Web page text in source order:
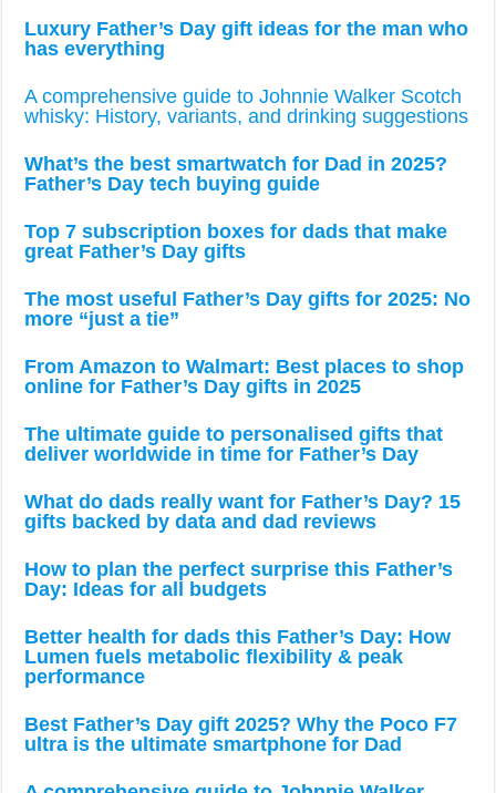
Luxury Father’s Day gift ideas for the man who
has everything
A comprehensive guide to Johnnie Walker Scotch
whisky: History, variants, and drinking suggestions
What’s the best smartwatch for Dad in 2025?
Father’s Day tech buying guide
Top 7 subscription boxes for dads that make
great Father’s Day gifts
The most useful Father’s Day gifts for 2025: No
more “just a tie”
From Amazon to Walmart: Best places to shop
online for Father’s Day gifts in 2025
The ultimate guide to personalised gifts that
deliver worldwide in time for Father’s Day
What do dads really want for Father’s Day? 15
gifts backed by data and dad reviews
How to plan the perfect surprise this Father’s
Day: Ideas for all budgets
Better health for dads this Father’s Day: How
Lumen fuels metabolic flexibility & peak
performance
Best Father’s Day gift 2025? Why the Poco F7
ultra is the ultimate smartphone for Dad